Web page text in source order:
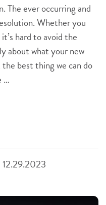
The ever occurring and
Whether you
hard to avoid the
about what your new
best thing we can do
…